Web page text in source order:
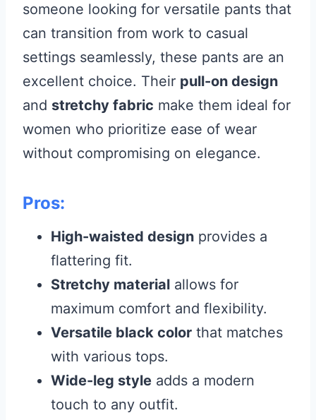
someone looking for versatile pants that
can transition from work to casual
settings seamlessly, these pants are an
excellent choice. Their pull-on design
and stretchy fabric make them ideal for
women who prioritize ease of wear
without compromising on elegance.
Pros:
High-waisted design provides a
flattering fit.
Stretchy material allows for
maximum comfort and flexibility.
Versatile black color that matches
with various tops.
Wide-leg style adds a modern
touch to any outfit.